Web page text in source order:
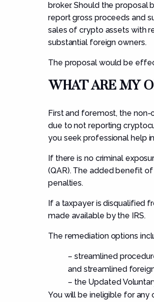
broker. Should the proposal
report gross proceeds and
sales of crypto assets with
substantial foreign owners.
The proposal would be
WHAT ARE MY
First and foremost, the
due to not reporting
you seek professional help
If there is no criminal
(QAR). The added benefit
penalties.
If a taxpayer is disqualified
made available by the IRS.
The remediation options
– streamlined
and streamlined
– the Updated
You will be ineligible for